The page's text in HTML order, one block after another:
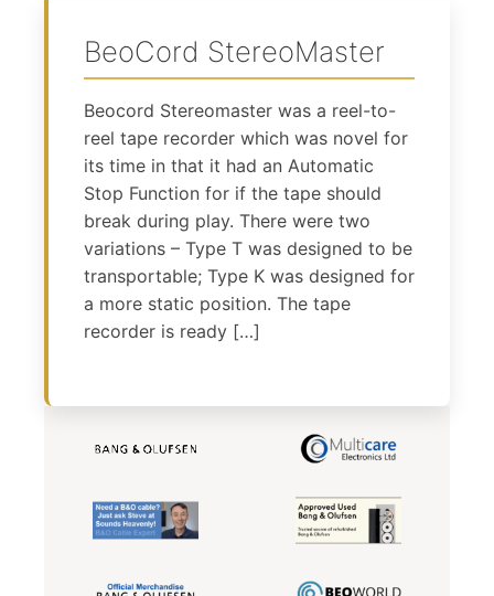
BeoCord StereoMaster
Beocord Stereomaster was a reel-to-
reel tape recorder which was novel for
its time in that it had an Automatic
Stop Function for if the tape should
break during play. There were two
variations – Type T was designed to be
transportable; Type K was designed for
a more static position. The tape
recorder is ready […]